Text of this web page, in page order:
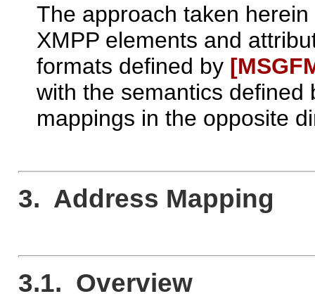
The approach taken
XMPP elements and
formats defined by
with the semantics defined
mappings in the opposite
3. Address Mapping
3.1. Overview